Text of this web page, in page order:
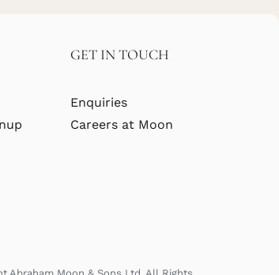
GET IN TOUCH
Enquiries
Careers at Moon